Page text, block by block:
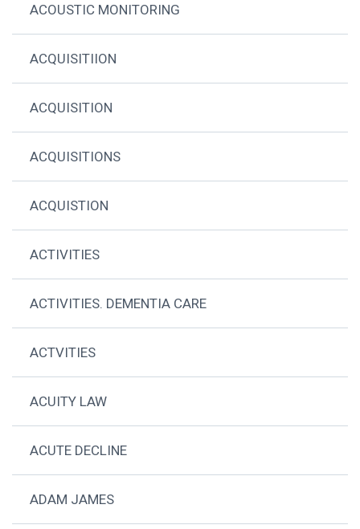
ACOUSTIC MONITORING
ACQUISITIION
ACQUISITION
ACQUISITIONS
ACQUISTION
ACTIVITIES
ACTIVITIES. DEMENTIA CARE
ACTVITIES
ACUITY LAW
ACUTE DECLINE
ADAM JAMES